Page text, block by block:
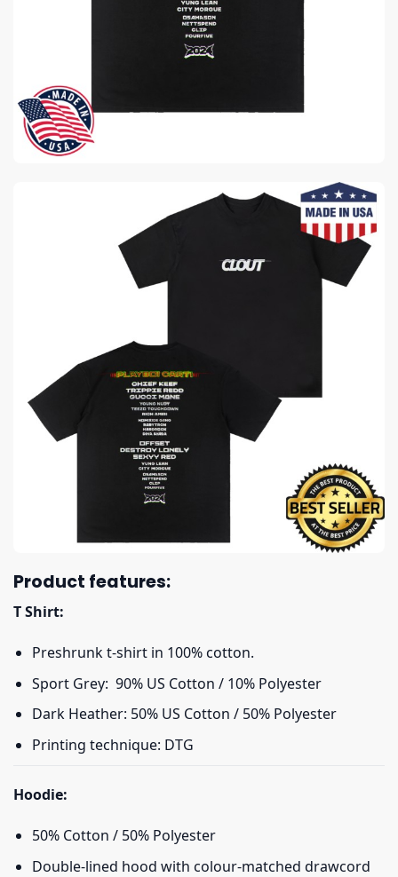
Product features:
T Shirt:
Preshrunk t-shirt in 100% cotton.
Sport Grey: 90% US Cotton / 10% Polyester
Dark Heather: 50% US Cotton / 50% Polyester
Printing technique: DTG
Hoodie:
50% Cotton / 50% Polyester
Double-lined hood with colour-matched drawcord